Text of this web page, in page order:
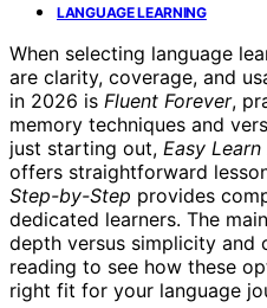
LANGUAGE LEARNING
When selecting language
are clarity, coverage, and
in 2026 is Fluent Forever,
memory techniques and
just starting out, Easy
offers straightforward
Step-by-Step provides
dedicated learners. The
depth versus simplicity and
reading to see how these
right fit for your language